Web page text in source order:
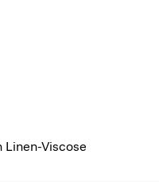
Linen-Viscose